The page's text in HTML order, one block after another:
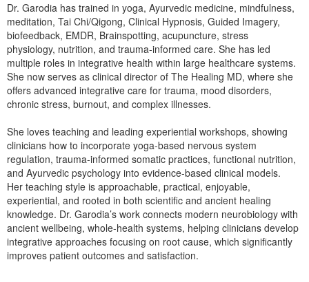
Dr. Garodia has trained in yoga, Ayurvedic medicine, mindfulness,
meditation, Tai Chi/Qigong, Clinical Hypnosis, Guided Imagery,
biofeedback, EMDR, Brainspotting, acupuncture, stress
physiology, nutrition, and trauma-informed care. She has led
multiple roles in integrative health within large healthcare systems.
She now serves as clinical director of The Healing MD, where she
offers advanced integrative care for trauma, mood disorders,
chronic stress, burnout, and complex illnesses.
She loves teaching and leading experiential workshops, showing
clinicians how to incorporate yoga-based nervous system
regulation, trauma-informed somatic practices, functional nutrition,
and Ayurvedic psychology into evidence-based clinical models.
Her teaching style is approachable, practical, enjoyable,
experiential, and rooted in both scientific and ancient healing
knowledge. Dr. Garodia’s work connects modern neurobiology with
ancient wellbeing, whole-health systems, helping clinicians develop
integrative approaches focusing on root cause, which significantly
improves patient outcomes and satisfaction.